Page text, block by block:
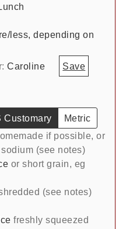
less, depending on
Caroline Save
Customary
Metric
if possible, or
(see notes)
or short grain, eg
(see notes)
freshly squeezed